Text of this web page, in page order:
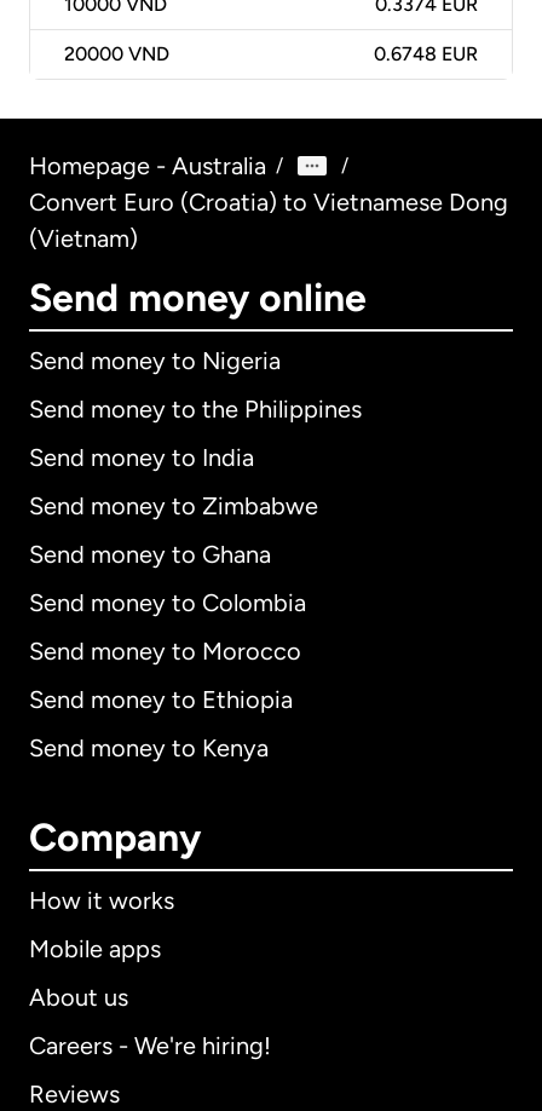
10000 VND 0.3374 EUR
20000 VND 0.6748 EUR
Homepage - Australia / /
Convert Euro (Croatia) to Vietnamese Dong
(Vietnam)
Send money online
Send money to Nigeria
Send money to the Philippines
Send money to India
Send money to Zimbabwe
Send money to Ghana
Send money to Colombia
Send money to Morocco
Send money to Ethiopia
Send money to Kenya
Company
How it works
Mobile apps
About us
Careers - We're hiring!
Reviews